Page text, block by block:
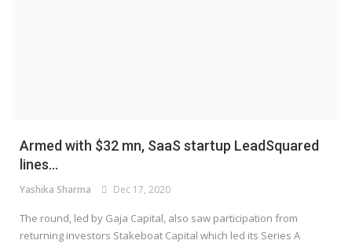
Armed with $32 mn, SaaS startup LeadSquared
lines...
Yashika Sharma Dec 17, 2020
The round, led by Gaja Capital, also saw participation from
returning investors Stakeboat Capital which led its Series A